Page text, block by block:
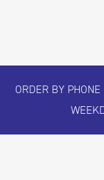
ORDER BY